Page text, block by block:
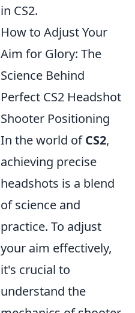
in CS2.
How to Adjust Your
Aim for Glory: The
Science Behind
Perfect CS2 Headshot
Shooter Positioning
In the world ofCS2,
achieving precise
headshots is a blend
of science and
practice. To adjust
your aim effectively,
it's crucial to
understand the